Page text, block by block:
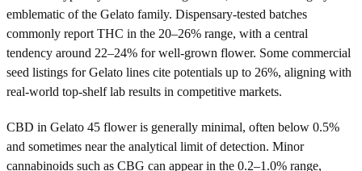
emblematic of the Gelato family. Dispensary-tested batches
commonly report THC in the 20–26% range, with a central
tendency around 22–24% for well-grown flower. Some commercial
seed listings for Gelato lines cite potentials up to 26%, aligning with
real-world top-shelf lab results in competitive markets.
CBD in Gelato 45 flower is generally minimal, often below 0.5%
and sometimes near the analytical limit of detection. Minor
cannabinoids such as CBG can appear in the 0.2–1.0% range,